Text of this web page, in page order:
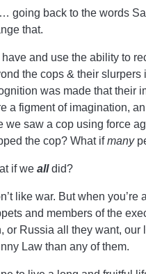
going back to the words
that.
and use the ability to
the cops & their
was made that their
a figment of imagination,
we saw a cop using force
the cop? What ifmany
if we alldid?
like war. But when
and members of the
or Russia all they want,
Law than any of them.